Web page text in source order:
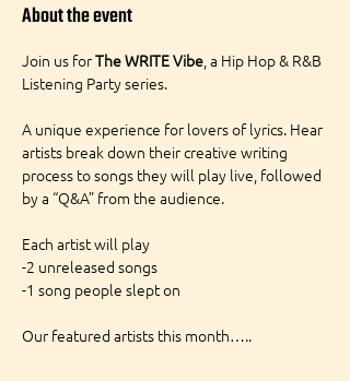
About the event
Join us for The WRITE Vibe, a Hip Hop & R&B
Listening Party series.
A unique experience for lovers of lyrics. Hear
artists break down their creative writing
process to songs they will play live, followed
by a “Q&A” from the audience.
Each artist will play
-2 unreleased songs
-1 song people slept on
Our featured artists this month…..